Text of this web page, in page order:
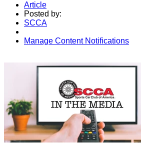
Article
Posted by:
SCCA
Manage Content Notifications